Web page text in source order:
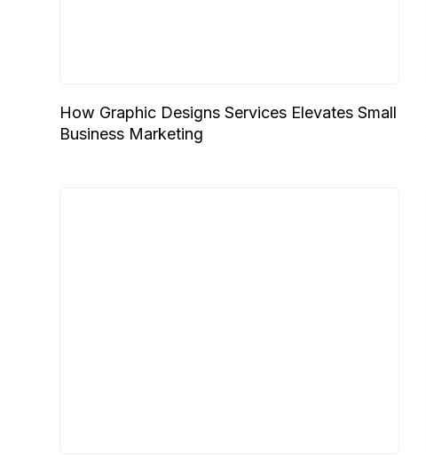
How Graphic Designs Services Elevates Small
Business Marketing